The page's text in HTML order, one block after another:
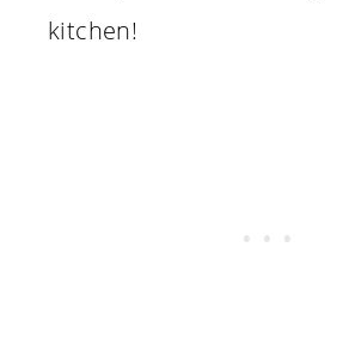
kitchen!